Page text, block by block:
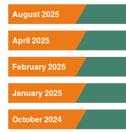
August 2025
April 2025
February 2025
January 2025
October 2024